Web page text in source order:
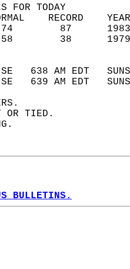
FOR TODAY
NORMAL
(F)
(F)
AND
638 AM EDT
639 AM EDT
OR TIED.
BULLETINS.